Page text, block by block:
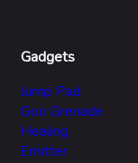
Gadgets
Jump Pad
Goo Grenade
Healing
Emitter